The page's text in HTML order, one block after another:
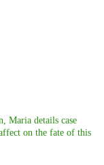
Maria details case
on the fate of this